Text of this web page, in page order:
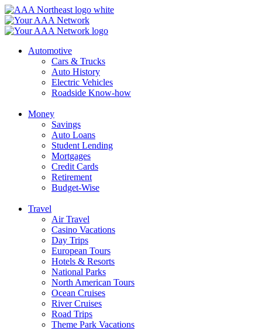
Skip
to
content
Automotive
Cars & Trucks
Auto History
Electric Vehicles
Roadside Know-how
Money
Savings
Auto Loans
Student Lending
Mortgages
Credit Cards
Retirement
Budget-Wise
Travel
Air Travel
Casino Vacations
Day Trips
European Tours
Hotels & Resorts
National Parks
North American Tours
Ocean Cruises
River Cruises
Road Trips
Theme Park Vacations